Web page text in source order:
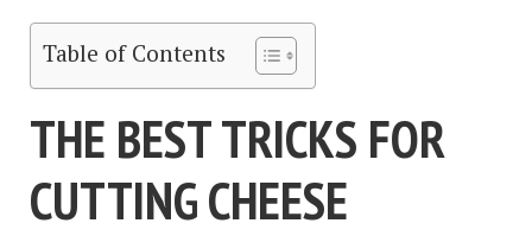
Table of Contents
THE BEST TRICKS FOR
CUTTING CHEESE